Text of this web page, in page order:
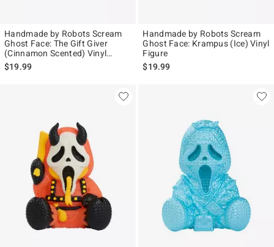
Handmade by Robots Scream
Ghost Face: The Gift Giver
(Cinnamon Scented) Vinyl
Figure
$19.99
Handmade by Robots Scream
Ghost Face: Krampus (Ice) Vinyl
Figure
$19.99